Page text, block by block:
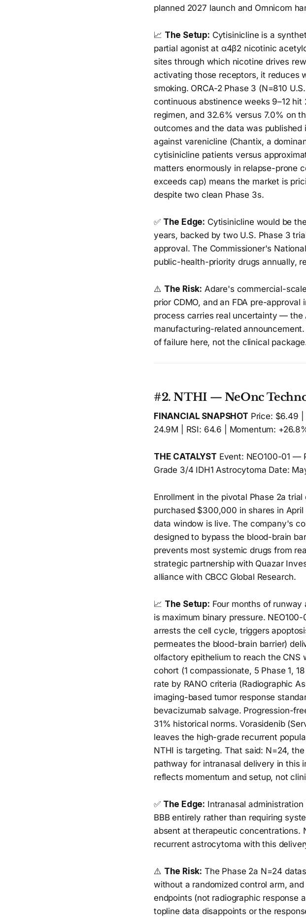
planned 2027 launch and Omnicom
📈 The Setup: Cytisinicline is a
partial agonist at α4β2 nicotinic
sites through which nicotine drives
activating those receptors, it reduces
smoking. ORCA-2 Phase 3 (N=810
continuous abstinence weeks 9–12
regimen, and 32.6% versus 7.0% on
outcomes and the data was
against varenicline (Chantix, a
cytisinicline patients versus
matters enormously in relapse-prone
exceeds cap) means the market is
despite two clean Phase 3s.
✅ The Edge: Cytisinicline would be
years, backed by two U.S. Phase 3
approval. The Commissioner's
public-health-priority drugs annually,
⚠️ The Risk: Adare's commercial-
prior CDMO, and an FDA pre-
process carries real uncertainty —
manufacturing-related
of failure here, not the clinical
#2. NTHI — NeOnc
FINANCIAL SNAPSHOT Price: $6.49 |
24.9M | RSI: 64.6 | Momentum:
THE CATALYST Event: NEO100-01 —
Grade 3/4 IDH1 Astrocytoma Date:
Enrollment in the pivotal Phase 2a
purchased $300,000 in shares in
data window is live. The company's
designed to bypass the blood-brain
prevents most systemic drugs from
strategic partnership with Quazar
alliance with CBCC Global Research.
📈 The Setup: Four months of runway
is maximum binary pressure.
arrests the cell cycle, triggers
permeates the blood-brain barrier)
olfactory epithelium to reach the
cohort (1 compassionate, 5 Phase 1,
rate by RANO criteria (Radiographic
imaging-based tumor response
bevacizumab salvage. Progression-
31% historical norms. Vorasidenib
leaves the high-grade recurrent
NTHI is targeting. That said: N=24,
pathway for intranasal delivery in this
reflects momentum and setup, not
✅ The Edge: Intranasal
BBB entirely rather than requiring
absent at therapeutic concentrations.
recurrent astrocytoma with this
⚠️ The Risk: The Phase 2a N=24
without a randomized control arm,
endpoints (not radiographic response
topline data disappoints or the